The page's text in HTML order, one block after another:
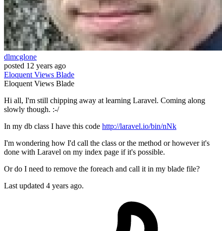
dlmcglone
posted 12 years ago
EloquentViews Blade
EloquentViews Blade
Hi all, I'm still chipping away at learning Laravel. Coming along
slowly though. :-/
In my db class I have this code http://laravel.io/bin/nNk
I'm wondering how I'd call the class or the method or however it's
done with Laravel on my index page if it's possible.
Or do I need to remove the foreach and call it in my blade file?
Last updated 4 years ago.